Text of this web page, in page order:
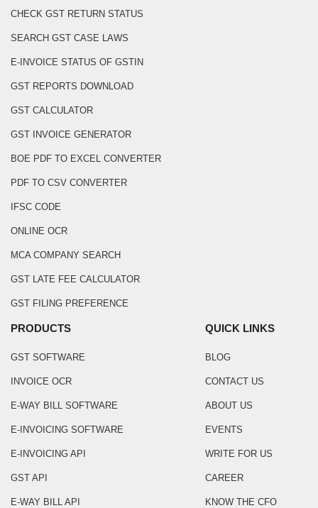
CHECK GST RETURN STATUS
SEARCH GST CASE LAWS
E-INVOICE STATUS OF GSTIN
GST REPORTS DOWNLOAD
GST CALCULATOR
GST INVOICE GENERATOR
BOE PDF TO EXCEL CONVERTER
PDF TO CSV CONVERTER
IFSC CODE
ONLINE OCR
MCA COMPANY SEARCH
GST LATE FEE CALCULATOR
GST FILING PREFERENCE
PRODUCTS
GST SOFTWARE
INVOICE OCR
E-WAY BILL SOFTWARE
E-INVOICING SOFTWARE
E-INVOICING API
GST API
E-WAY BILL API
QUICK LINKS
BLOG
CONTACT US
ABOUT US
EVENTS
WRITE FOR US
CAREER
KNOW THE CFO